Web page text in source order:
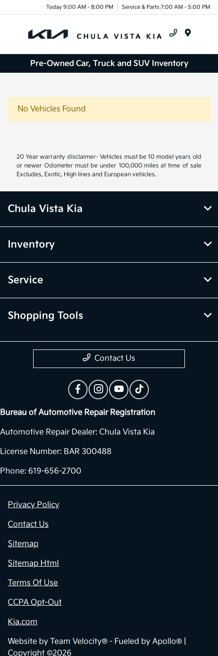
Today 9:00 AM - 8:00 PM Service & Parts 7:00 AM - 5:00 PM
Pre-Owned Car, Truck and SUV Inventory
No Vehicles Found
20 Year warranty disclaimer- Vehicles must be 10 model years old
or newer Odometer must be under 100,000 miles at time of sale
Excludes, Exotic, High lines and European vehicles.
Chula Vista Kia
Inventory
Service
Shopping Tools
Contact Us
Bureau of Automotive Repair Registration
Automotive Repair Dealer: Chula Vista Kia
License Number: BAR 300488
Phone: 619-656-2700
Privacy Policy
Contact Us
Sitemap
Sitemap Html
Terms Of Use
CCPA Opt-Out
Kia.com
Website by Team Velocity® - Fueled by Apollo® |
Copyright ©2026